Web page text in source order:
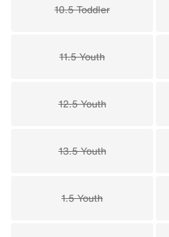
10.5 Toddler
11.5 Youth
12.5 Youth
13.5 Youth
1.5 Youth